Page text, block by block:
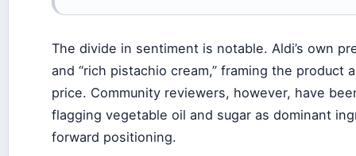
The divide in sentiment is notable. Aldi’s own
and “rich pistachio cream,” framing the product
price. Community reviewers, however, have
flagging vegetable oil and sugar as dominant
forward positioning.